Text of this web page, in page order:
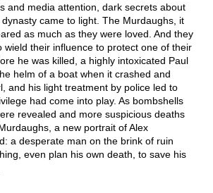
and media attention, dark secrets about
came to light. The Murdaughs, it
as much as they were loved. And they
wield their influence to protect one of their
he was killed, a highly intoxicated Paul
helm of a boat when it crashed and
and his light treatment by police led to
had come into play. As bombshells
revealed and more suspicious deaths
a new portrait of Alex
a desperate man on the brink of ruin
even plan his own death, to save his